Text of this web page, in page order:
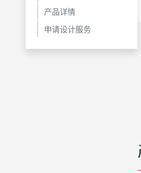
产品详情
申请设计服务